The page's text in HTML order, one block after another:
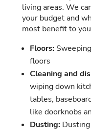
living areas. We
your budget and
most benefit to
Floors:
floors
Cleaning and
wiping down
tables,
like doorknobs
Dusting: